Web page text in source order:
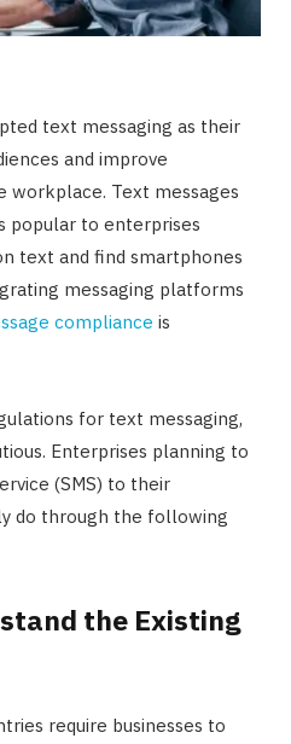
text messaging as their
and improve
Text messages
popular to enterprises
text and find smartphones
messaging platforms
compliance is
for text messaging,
Enterprises planning to
(SMS) to their
do through the following
the Existing
require businesses to